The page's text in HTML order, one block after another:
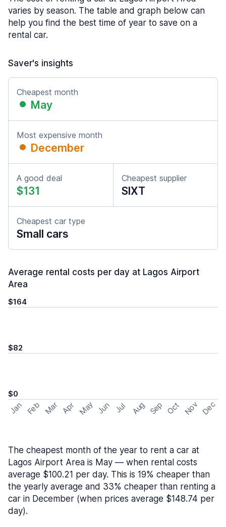
varies by season. The table and graph below can
help you find the best time of year to save on a
rental car.
Saver's insights
Cheapest month
May
Most expensive month
December
A good deal
$131
Cheapest supplier
SIXT
Cheapest car type
Small cars
Average rental costs per day at Lagos Airport
Area
$164
$82
$0
Jan Feb Mar Apr May Jun Jul Aug Sep Oct Nov Dec
The cheapest month of the year to rent a car at
Lagos Airport Area is May — when rental costs
average $100.21 per day. This is 19% cheaper than
the yearly average and 33% cheaper than renting a
car in December (when prices average $148.74 per
day).